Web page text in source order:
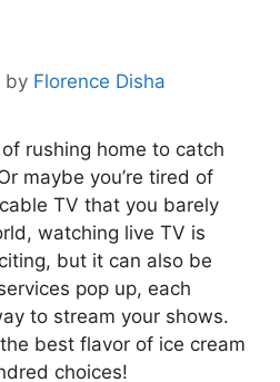
by Florence Disha
rushing home to catch
maybe you’re tired of
TV that you barely
watching live TV is
but it can also be
pop up, each
to stream your shows.
best flavor of ice cream
choices!